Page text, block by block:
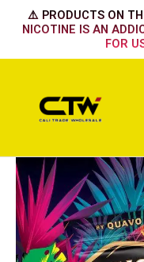
⚠️ PRODUCTS ON
NICOTINE IS AN
FOR
Coffee
quantity